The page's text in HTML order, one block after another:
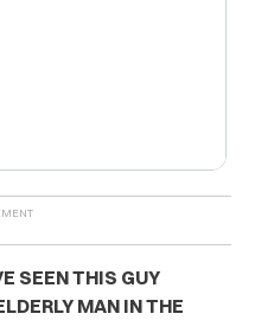
SEEN THIS GUY
MAN IN THE